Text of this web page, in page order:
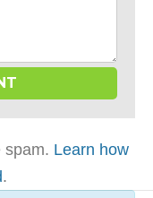
spam. Learn how
.